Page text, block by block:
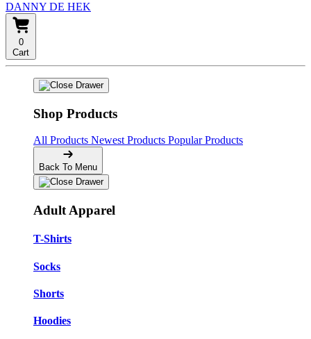
DANNY DE HEK
0
Cart
Shop Products
All Products Newest Products Popular Products
Back To Menu
Adult Apparel
T-Shirts
Socks
Shorts
Hoodies